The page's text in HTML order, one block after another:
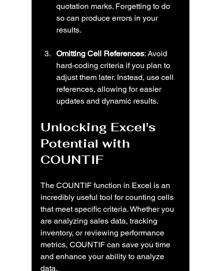
quotation marks. Forgetting to do
so can produce errors in your
results.
Omitting Cell References: Avoid
hard-coding criteria if you plan to
adjust them later. Instead, use cell
references, allowing for easier
updates and dynamic results.
Unlocking Excel's
Potential with
COUNTIF
The COUNTIF function in Excel is an
incredibly useful tool for counting cells
that meet specific criteria. Whether you
are analyzing sales data, tracking
inventory, or reviewing performance
metrics, COUNTIF can save you time
and enhance your ability to analyze
data.